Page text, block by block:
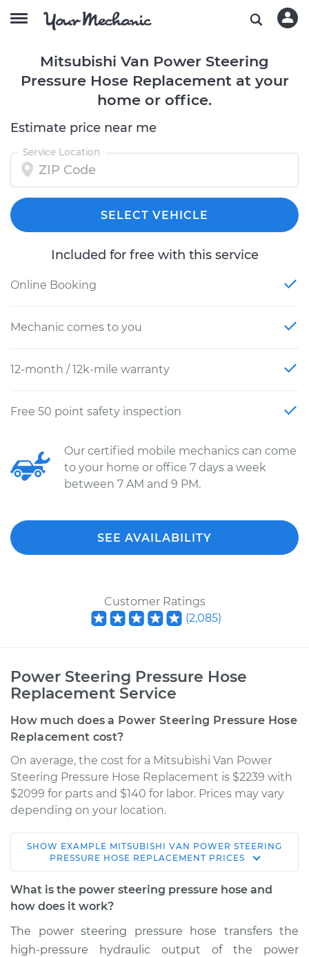
Mitsubishi Van Power Steering
Pressure Hose Replacement at your
home or office.
Estimate price near me
Service Location
SELECT VEHICLE
Included for free with this service
Online Booking
Mechanic comes to you
12-month / 12k-mile warranty
Free 50 point safety inspection
Our certified mobile mechanics can come
to your home or office 7 days a week
between 7 AM and 9 PM.
SEE AVAILABILITY
Customer Ratings
(2,085)
Power Steering Pressure Hose
Replacement Service
How much does a Power Steering Pressure Hose
Replacement cost?
On average, the cost for a Mitsubishi Van Power
Steering Pressure Hose Replacement is $2239 with
$2099 for parts and $140 for labor. Prices may vary
depending on your location.
1990 Mitsubishi Van
L4-2.4L
Service type
Replacement
SHOW EXAMPLE MITSUBISHI VAN POWER STEERING
PRESSURE HOSE REPLACEMENT PRICES
What is the power steering pressure hose and
how does it work?
The power steering pressure hose transfers the
high-pressure hydraulic output of the power